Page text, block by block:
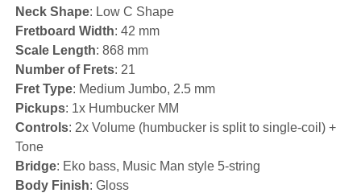
Neck Shape: Low C Shape
Fretboard Width: 42 mm
Scale Length: 868 mm
Number of Frets: 21
Fret Type: Medium Jumbo, 2.5 mm
Pickups: 1x Humbucker MM
Controls: 2x Volume (humbucker is split to single-coil) +
Tone
Bridge: Eko bass, Music Man style 5-string
Body Finish: Gloss